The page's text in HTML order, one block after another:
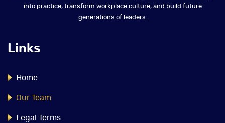
into practice, transform workplace culture, and build future
generations of leaders.
Links
Home
Our Team
Legal Terms